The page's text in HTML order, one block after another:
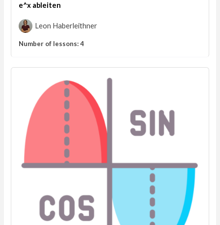
e^x ableiten
Leon Haberleithner
Number of lessons:4